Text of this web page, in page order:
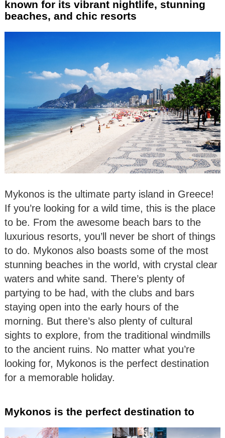
known for its vibrant nightlife, stunning
beaches, and chic resorts
Mykonos is the ultimate party island in Greece!
If you’re looking for a wild time, this is the place
to be. From the awesome beach bars to the
luxurious resorts, you’ll never be short of things
to do. Mykonos also boasts some of the most
stunning beaches in the world, with crystal clear
waters and white sand. There’s plenty of
partying to be had, with the clubs and bars
staying open into the early hours of the
morning. But there’s also plenty of cultural
sights to explore, from the traditional windmills
to the ancient ruins. No matter what you’re
looking for, Mykonos is the perfect destination
for a memorable holiday.
Mykonos is the perfect destination to